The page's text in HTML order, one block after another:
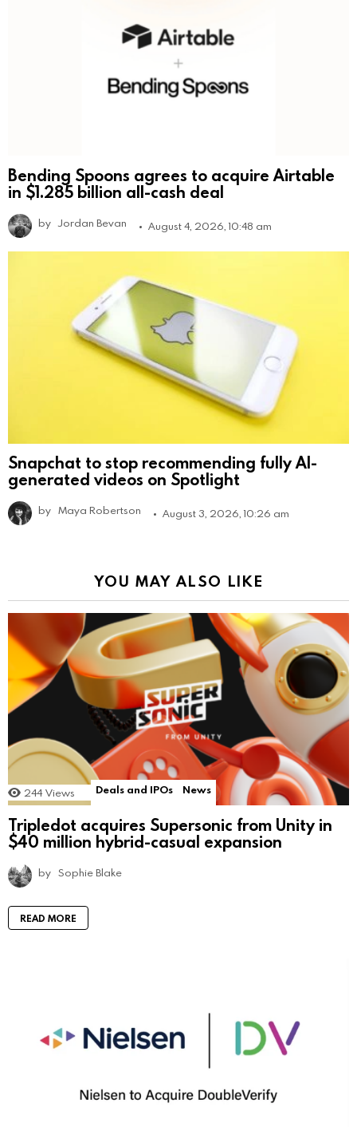
Bending Spoons agrees to acquire Airtable
in $1.285 billion all-cash deal
by Jordan Bevan August 4, 2026, 10:48 am
Snapchat to stop recommending fully AI-
generated videos on Spotlight
by Maya Robertson August 3, 2026, 10:26 am
YOU MAY ALSO LIKE
244 Views Deals and IPOs News
Tripledot acquires Supersonic from Unity in
$40 million hybrid-casual expansion
by Sophie Blake
READ MORE